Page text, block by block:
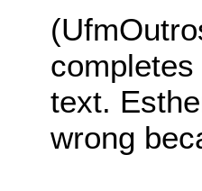
text.
wrong